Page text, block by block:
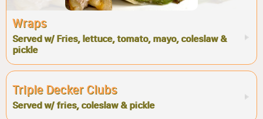
Wraps
Served w/ Fries, lettuce, tomato, mayo, coleslaw &
pickle
Triple Decker Clubs
Served w/ fries, coleslaw & pickle